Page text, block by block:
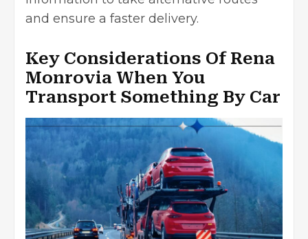
and ensure a faster delivery.
Key Considerations Of Rena
Monrovia When You
Transport Something By Car